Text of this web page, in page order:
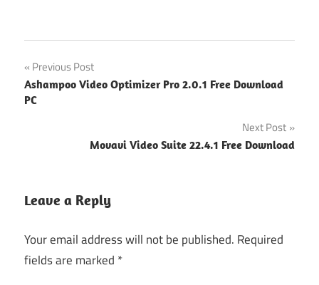
Post
navigation
Previous Post
Ashampoo Video Optimizer Pro 2.0.1 Free Download
PC
Next Post
Movavi Video Suite 22.4.1 Free Download
Leave a Reply
Your email address will not be published. Required
fields are marked *